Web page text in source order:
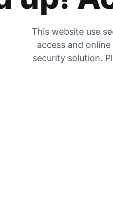
This website use
access and
security solution.